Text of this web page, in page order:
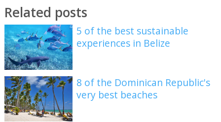
Related posts
5 of the best sustainable
experiences in Belize
8 of the Dominican Republic's
very best beaches